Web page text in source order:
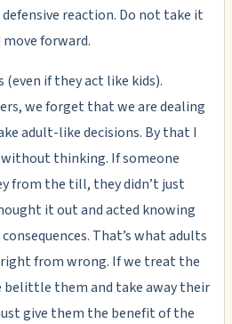
reaction. Do not take it
forward.
(even if they act like kids).
we forget that we are dealing
adult-like decisions. By that I
thinking. If someone
from the till, they didn’t just
it out and acted knowing
That’s what adults
right from wrong. If we treat the
belittle them and take away their
give them the benefit of the